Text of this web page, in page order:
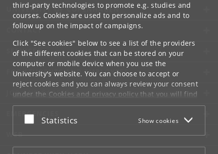
third-party technologies to promote e.g. studies and
courses. Cookies are used to personalize ads and to
follow up on the impact of campaigns.
Click "See cookies" below to see a list of the providers
of the different cookies that can be stored on your
computer or mobile device when you use the
University's website. You can choose to accept or
reject cookies and you can always review your consent
under the Cookies and privacy policythat you will find
at the bottom of each page.
Google privacy policy
Accept or reject
Statistics Show cookies
UNIVERSITY OF COPENHAGEN
CONTACT
SERVICES
FOR STUDENTS AND EMPLOYEES
JOB AND CAREER
EMERGENCIES
WEB